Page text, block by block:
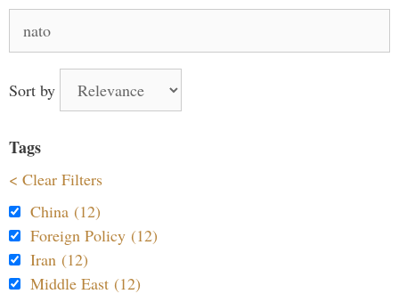
for:
Sort by
Tags
< Clear Filters
China (12)
Foreign Policy (12)
Iran (12)
Middle East (12)